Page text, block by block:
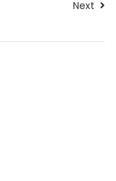
Next